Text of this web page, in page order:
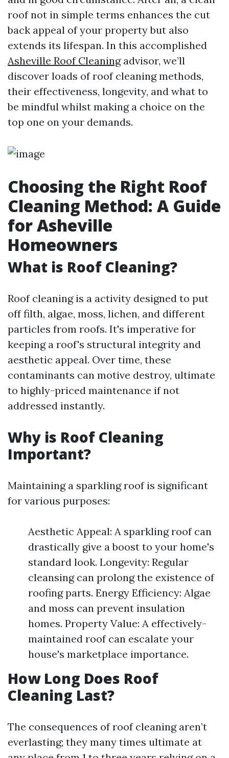
roof not in simple terms enhances the cut
back appeal of your property but also
extends its lifespan. In this accomplished
Asheville Roof Cleaningadvisor, we’ll
discover loads of roof cleaning methods,
their effectiveness, longevity, and what to
be mindful whilst making a choice on the
top one on your demands.
Choosing the Right Roof
Cleaning Method: A Guide
for Asheville
Homeowners
What is Roof Cleaning?
Roof cleaning is a activity designed to put
off filth, algae, moss, lichen, and different
particles from roofs. It's imperative for
keeping a roof's structural integrity and
aesthetic appeal. Over time, these
contaminants can motive destroy, ultimate
to highly-priced maintenance if not
addressed instantly.
Why is Roof Cleaning
Important?
Maintaining a sparkling roof is significant
for various purposes:
Aesthetic Appeal: A sparkling roof can
drastically give a boost to your home's
standard look. Longevity: Regular
cleansing can prolong the existence of
roofing parts. Energy Efficiency: Algae
and moss can prevent insulation
homes. Property Value: A effectively-
maintained roof can escalate your
house's marketplace importance.
How Long Does Roof
Cleaning Last?
The consequences of roof cleaning aren’t
everlasting; they many times ultimate at